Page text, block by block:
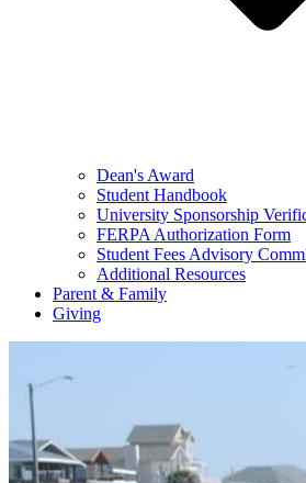
Dean's Award
Student Handbook
University Sponsorship
FERPA Authorization Form
Student Fees Advisory
Additional Resources
Parent & Family
Giving